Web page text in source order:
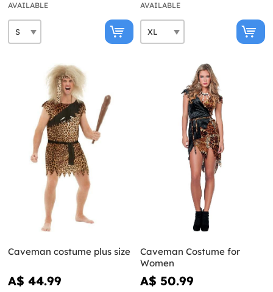
AVAILABLE AVAILABLE
Caveman costume plus size
A$ 44.99
Caveman Costume for
Women
A$ 50.99